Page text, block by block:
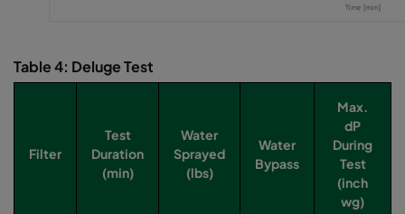
Table 4: Deluge Test
Filter
Test
Duration
(min)
Water
Sprayed
(lbs)
Water
Bypass
Max.
dP
During
Test
(inch
wg)